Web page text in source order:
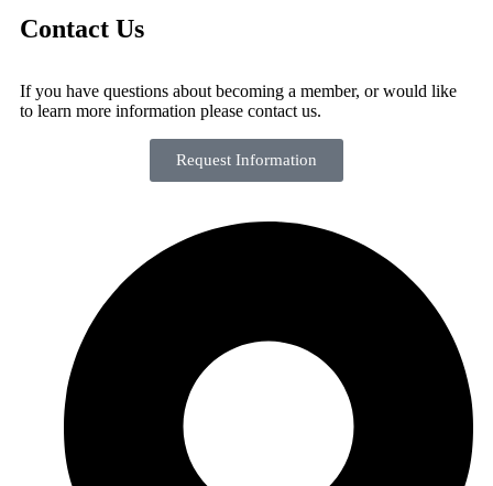
Contact Us
If you have questions about becoming a member, or would like
to learn more information please contact us.
Request Information